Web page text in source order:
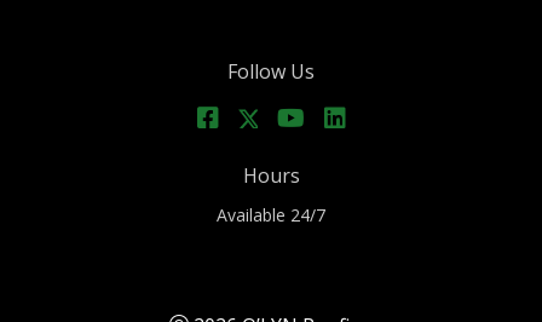
Follow Us
Hours
Available 24/7